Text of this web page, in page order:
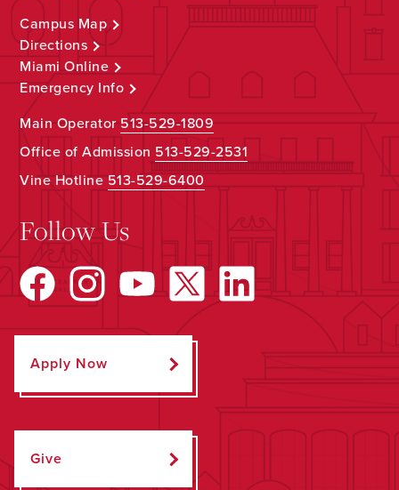
Campus Map
Directions
Miami Online
Emergency Info
Main Operator513-529-1809
Office of Admission 513-529-2531
Vine Hotline513-529-6400
Follow Us
Apply Now
Give